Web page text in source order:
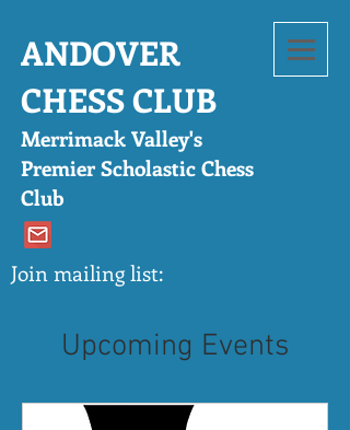
ANDOVER
CHESS CLUB
Merrimack Valley's
Premier Scholastic Chess
Club
Join mailing list:
Upcoming Events